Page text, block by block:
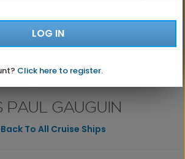
PAUL GAUGUIN
Back To All Cruise Ships
LOG IN
Click here to register.